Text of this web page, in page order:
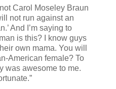
Carol Moseley Braun
not run against an
And I’m saying to
is this? I know guys
own mama. You will
American female? To
was awesome to me.